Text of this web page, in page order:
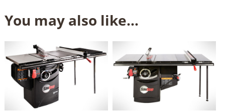
You may also like…